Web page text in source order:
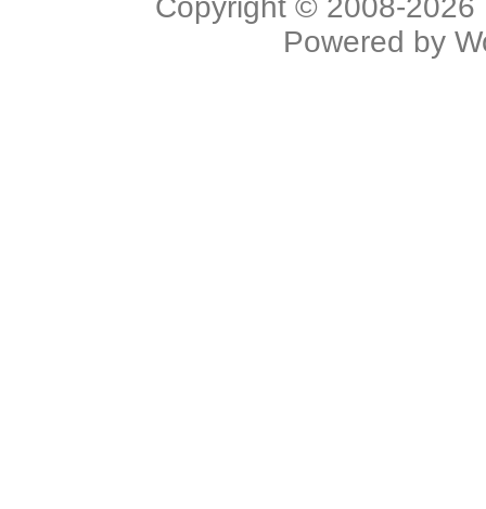
Copyright © 2008-2026
Powered by